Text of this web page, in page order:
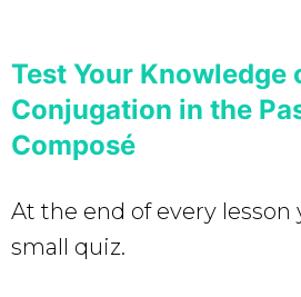
Test Your Knowledge
Conjugation in the
Composé
At the end of every lesson
small quiz.